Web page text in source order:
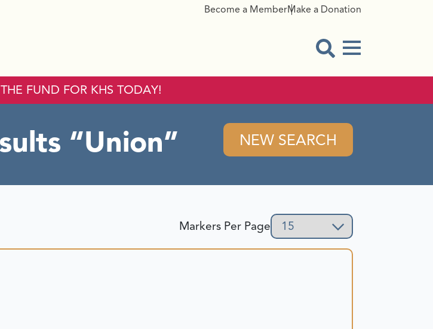
Become a MemberMake a Donation
Menu Button
FUND FOR KHS TODAY!
Union NEW SEARCH
Markers Per Page